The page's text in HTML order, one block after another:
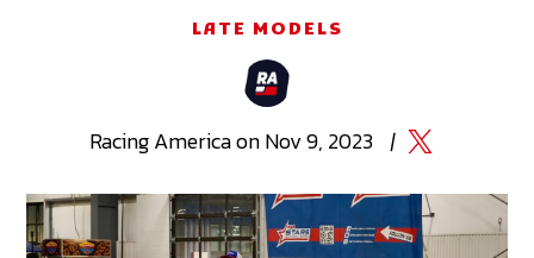
LATE MODELS
RacingAmericaonNov 9, 2023 |